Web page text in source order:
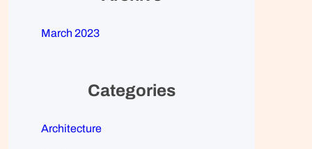
March 2023
Categories
Architecture